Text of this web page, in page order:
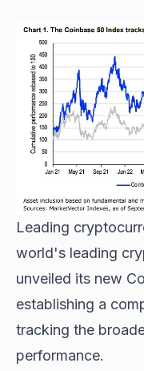
Leading
world's leading
unveiled its new
establishing a
tracking the
performance.